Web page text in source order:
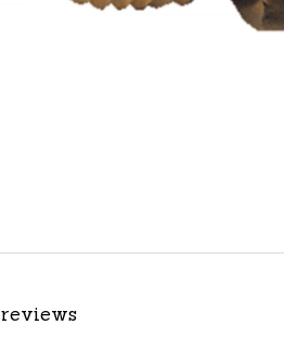
reviews